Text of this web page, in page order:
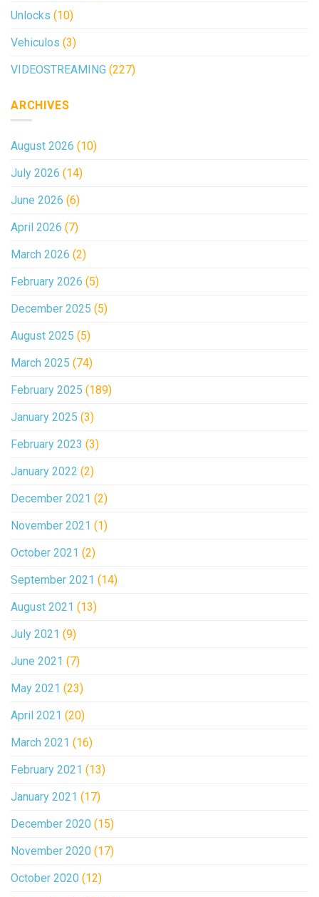
Unlocks (10)
Vehiculos (3)
VIDEOSTREAMING (227)
ARCHIVES
August 2026 (10)
July 2026 (14)
June 2026 (6)
April 2026 (7)
March 2026 (2)
February 2026 (5)
December 2025 (5)
August 2025 (5)
March 2025 (74)
February 2025 (189)
January 2025 (3)
February 2023 (3)
January 2022 (2)
December 2021 (2)
November 2021 (1)
October 2021 (2)
September 2021 (14)
August 2021 (13)
July 2021 (9)
June 2021 (7)
May 2021 (23)
April 2021 (20)
March 2021 (16)
February 2021 (13)
January 2021 (17)
December 2020 (15)
November 2020 (17)
October 2020 (12)